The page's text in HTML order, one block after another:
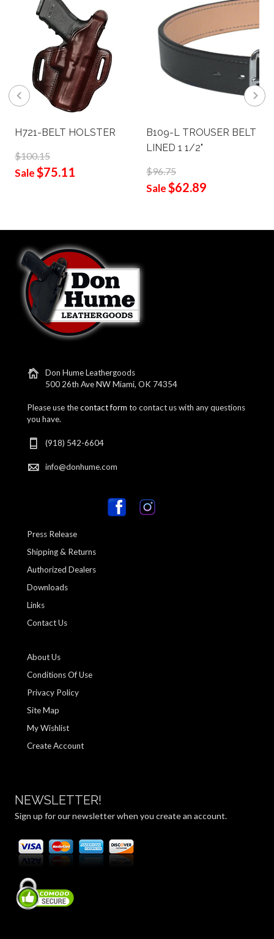
H721-BELT HOLSTER
$100.15
Sale$75.11
B109-L TROUSER BELT
LINED 1 1/2"
$96.75
Sale$62.89
Don Hume Leathergoods
500 26th Ave NW Miami, OK 74354
Please use thecontact form to contact us with any questions
you have.
(918) 542-6604
info@donhume.com
Press Release
Shipping & Returns
Authorized Dealers
Downloads
Links
Contact Us
About Us
Conditions Of Use
Privacy Policy
Site Map
My Wishlist
Create Account
NEWSLETTER!
Sign up for our newsletter when you create an account.